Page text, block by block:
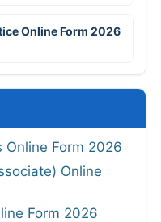
Online Form 2026
Online Form 2026
Online
Form 2026